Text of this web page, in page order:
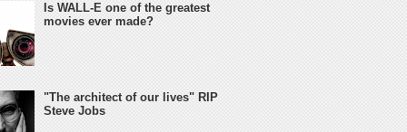
Is WALL-E one of the greatest
movies ever made?
"The architect of our lives" RIP
Steve Jobs